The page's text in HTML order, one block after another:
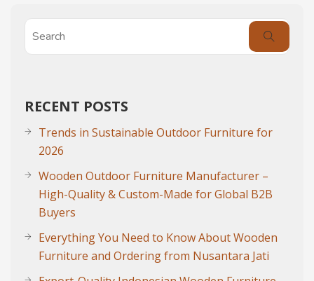
RECENT POSTS
Trends in Sustainable Outdoor Furniture for
2026
Wooden Outdoor Furniture Manufacturer –
High-Quality & Custom-Made for Global B2B
Buyers
Everything You Need to Know About Wooden
Furniture and Ordering from Nusantara Jati